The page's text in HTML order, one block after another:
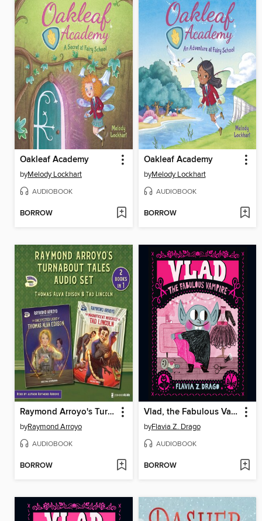
Oakleaf Academy
byMelody Lockhart
AUDIOBOOK
BORROW
Oakleaf Academy
byMelody Lockhart
AUDIOBOOK
BORROW
Raymond Arroyo's Turnabout Tales Audio Set
byRaymond Arroyo
AUDIOBOOK
BORROW
Vlad, the Fabulous Vampire
byFlavia Z. Drago
AUDIOBOOK
BORROW